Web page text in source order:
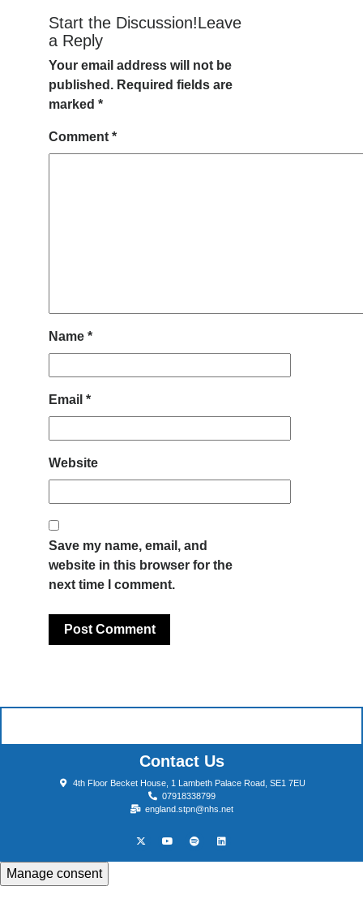
Start the Discussion!Leave
a Reply
Your email address will not be
published. Required fields are
marked *
Comment *
Name *
Email *
Website
Save my name, email, and
website in this browser for the
next time I comment.
Contact Us
4th Floor Becket House, 1 Lambeth Palace Road, SE1 7EU
07918338799
england.stpn@nhs.net
Manage consent